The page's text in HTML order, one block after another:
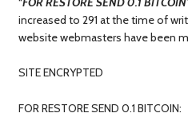
increased to 291 at the time of
website webmasters have been
SITE ENCRYPTED
FOR RESTORE SEND 0.1 BITCOIN: